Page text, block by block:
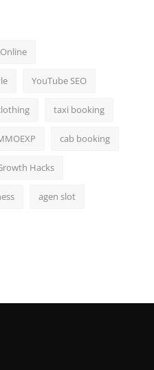
YouTube SEO
taxi booking
cab booking
Hacks
agen slot